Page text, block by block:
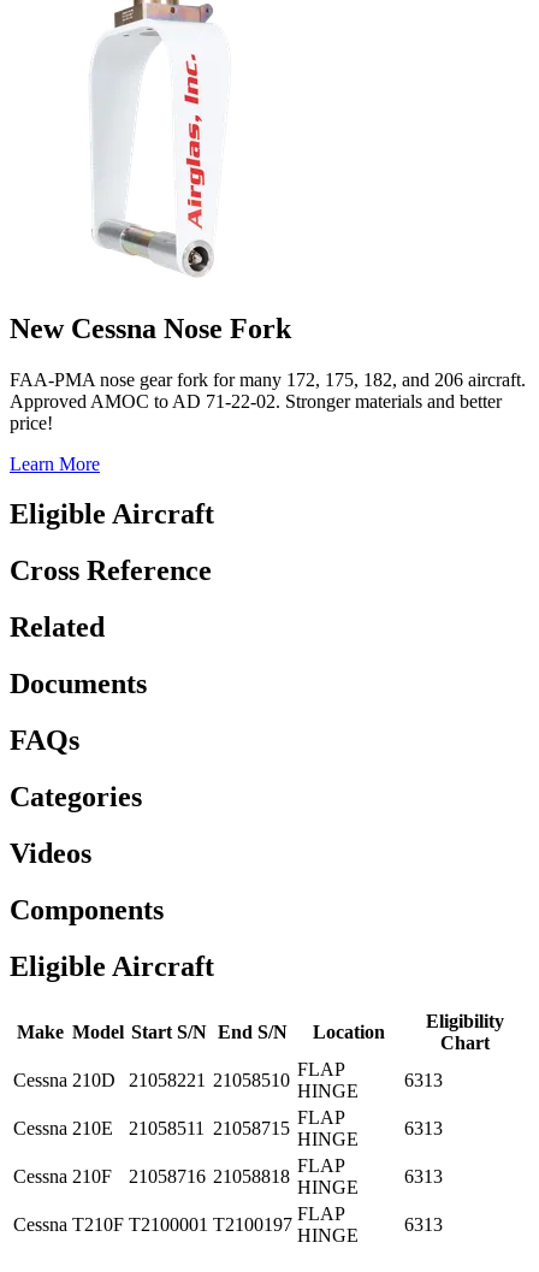
New Cessna Nose Fork
FAA-PMA nose gear fork for many 172, 175, 182, and 206 aircraft.
Approved AMOC to AD 71-22-02. Stronger materials and better
price!
Learn More
Eligible Aircraft
Cross Reference
Related
Documents
FAQs
Categories
Videos
Components
Eligible Aircraft
Make Model Start S/N End S/N Location
Eligibility
Chart
Cessna 210D 21058221 21058510
FLAP
HINGE
6313
Cessna 210E 21058511 21058715
FLAP
HINGE
6313
Cessna 210F 21058716 21058818
FLAP
HINGE
6313
Cessna T210F T2100001 T2100197
FLAP
HINGE
6313